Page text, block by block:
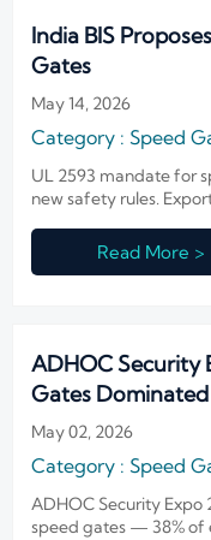
India BIS
Gates
May 14, 2026
Category : Speed
UL 2593 mandate for
new safety rules.
Read More >
ADHOC Security
Gates
May 02, 2026
Category : Speed
ADHOC Security Expo
speed gates — 38% of